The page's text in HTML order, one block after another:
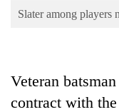
Sports
Slater among players
Veteran
contract with